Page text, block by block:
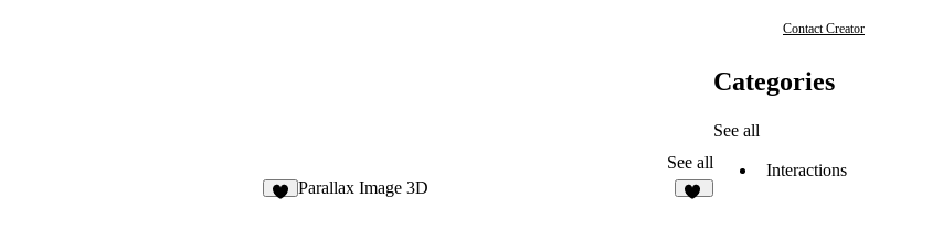
See all
Parallax Image 3D
Contact Creator
Categories
See all
Interactions